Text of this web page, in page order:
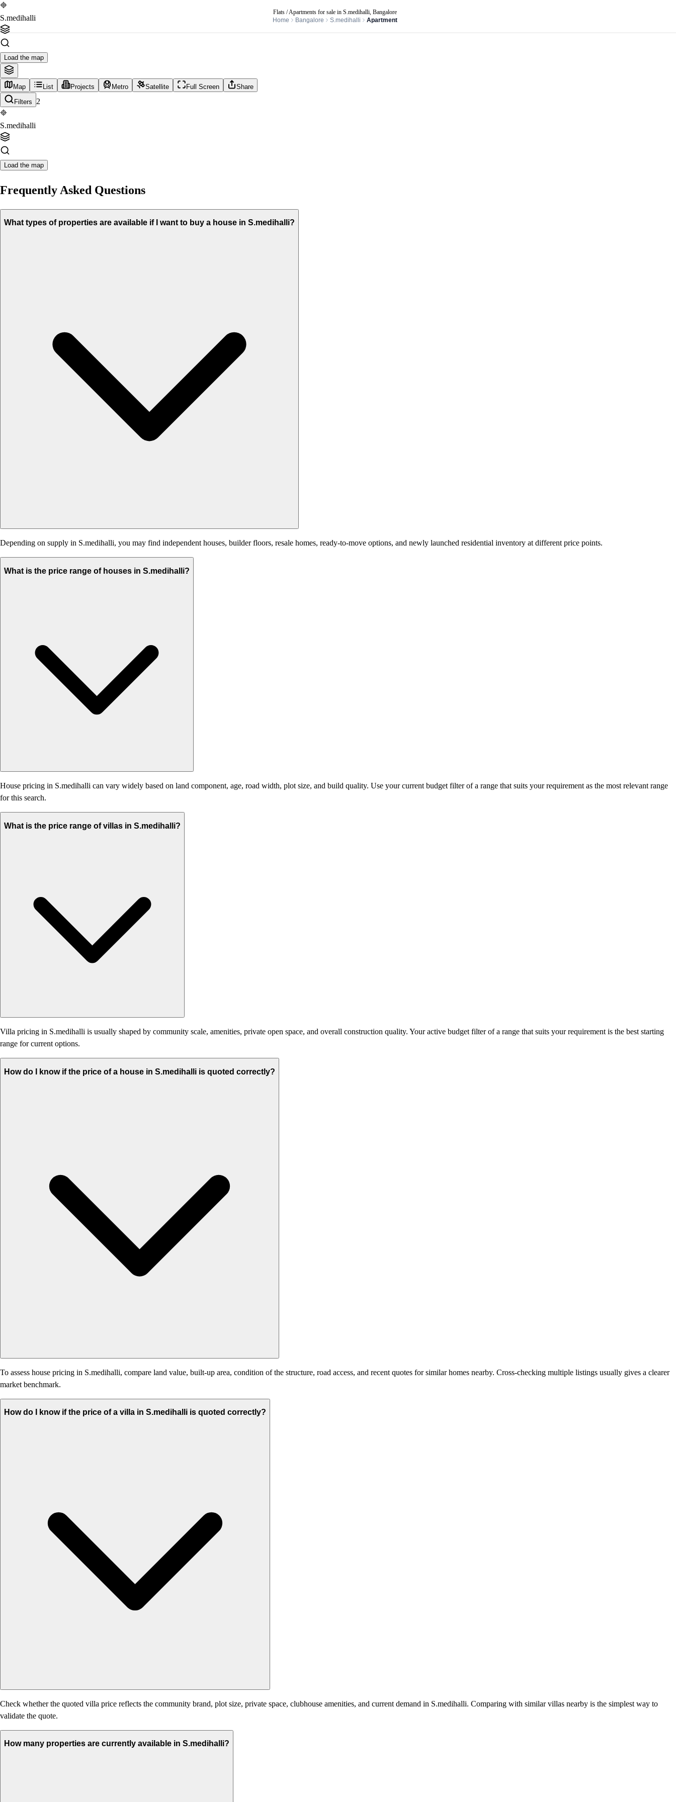
Flats / Apartments for sale in S.medihalli, Bangalore
Home
Bangalore S.medihalli Apartment
S.medihalli
Load the map
Map List Projects Metro Satellite Full Screen
Share
Filters
2
S.medihalli
Load the map
Frequently Asked Questions
What types of properties are available if I want to buy a house in S.medihalli?
Depending on supply in S.medihalli, you may find independent houses, builder floors, resale homes, ready-to-move options, and newly launched residential inventory at different price points.
What is the price range of houses in S.medihalli?
House pricing in S.medihalli can vary widely based on land component, age, road width, plot size, and build quality. Use your current budget filter of a range that suits your requirement as the most relevant range
for this search.
What is the price range of villas in S.medihalli?
Villa pricing in S.medihalli is usually shaped by community scale, amenities, private open space, and overall construction quality. Your active budget filter of a range that suits your requirement is the best starting
range for current options.
How do I know if the price of a house in S.medihalli is quoted correctly?
To assess house pricing in S.medihalli, compare land value, built-up area, condition of the structure, road access, and recent quotes for similar homes nearby. Cross-checking multiple listings usually gives a clearer
market benchmark.
How do I know if the price of a villa in S.medihalli is quoted correctly?
Check whether the quoted villa price reflects the community brand, plot size, private space, clubhouse amenities, and current demand in S.medihalli. Comparing with similar villas nearby is the simplest way to
validate the quote.
How many properties are currently available in S.medihalli?